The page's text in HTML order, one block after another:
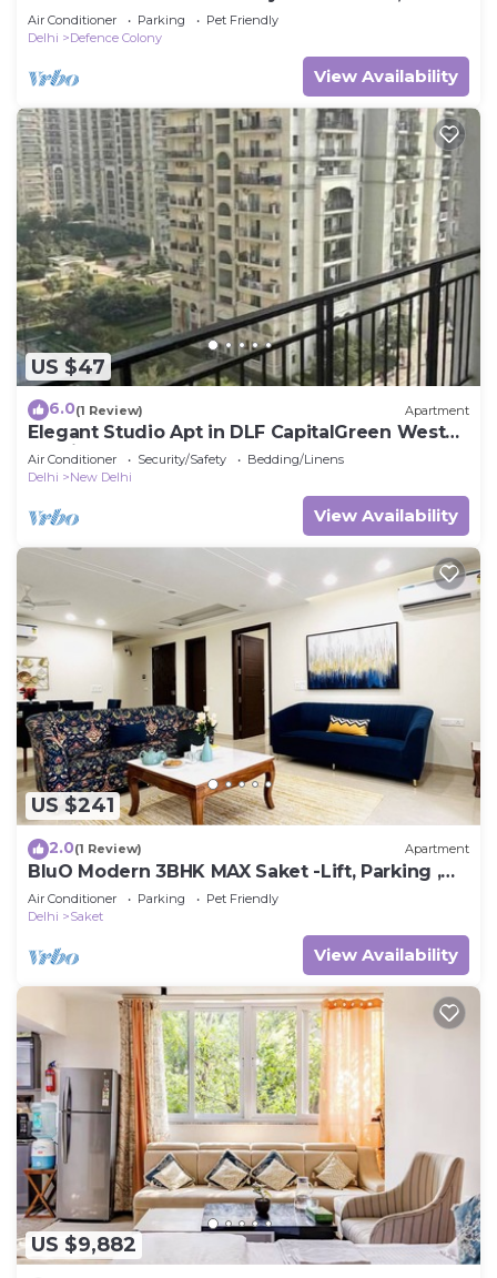
Balcony
Air Conditioner Parking
Pet Friendly
Delhi
Defence Colony
View Availability
US $47
6.0(1 Review) Apartment
Elegant Studio Apt in DLF CapitalGreen West
Delhi
Air Conditioner Security/Safety
Bedding/Linens
Delhi
New Delhi
View Availability
US $241
2.0(1 Review) Apartment
BluO Modern 3BHK MAX Saket -Lift, Parking ,
Balcony.
Air Conditioner Parking
Pet Friendly
Delhi
Saket
View Availability
US $9,882